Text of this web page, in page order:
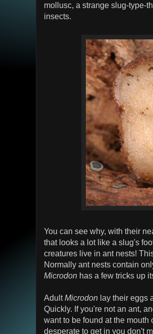
mollusc, a strange slug-type-
insects.
You can see why, with their
that looks a lot like a slug's
creatures live in ant nests!
Normally ant nests contain
Microdon has a few tricks up
AdultMicrodon lay their eggs
Quickly. If you're not an ant,
want to be found at the
desperate to get in you don't